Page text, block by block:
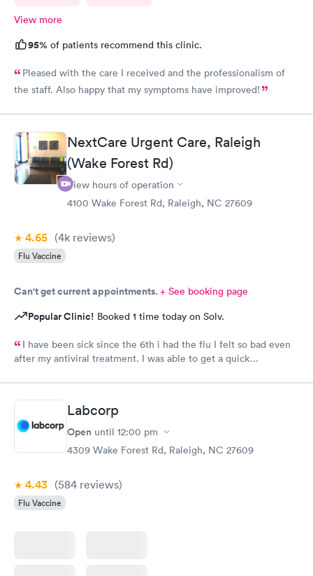
View more
95% of patients recommend this clinic.
Pleased with the care I received and the professionalism of
the staff. Also happy that my symptoms have improved!
NextCare Urgent Care, Raleigh
(Wake Forest Rd)
View hours of operation
4100 Wake Forest Rd, Raleigh, NC 27609
4.65 (4k reviews)
Flu Vaccine
Can't get current appointments.+ See booking page
Popular Clinic! Booked 1 time today on Solv.
I have been sick since the 6th i had the flu I felt so bad even
after my antiviral treatment. I was able to get a quick
Labcorp
Open until 12:00 pm
4309 Wake Forest Rd, Raleigh, NC 27609
4.43 (584 reviews)
Flu Vaccine